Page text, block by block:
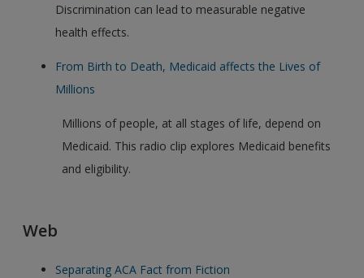
Discrimination can lead to measurable negative
health effects.
From Birth to Death, Medicaid affects the Lives of
Millions
Millions of people, at all stages of life, depend on
Medicaid. This radio clip explores Medicaid benefits
and eligibility.
Web
Separating ACA Fact from Fiction